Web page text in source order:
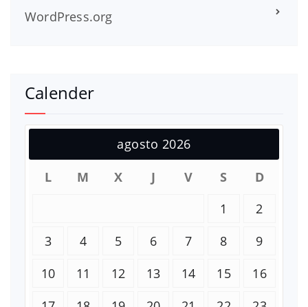
WordPress.org
Calender
agosto 2026
L
M X J V S
D
1
2
3
4 5 6 7 8
9
10
11 12 13 14 15
16